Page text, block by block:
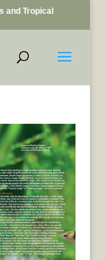
and Tropical